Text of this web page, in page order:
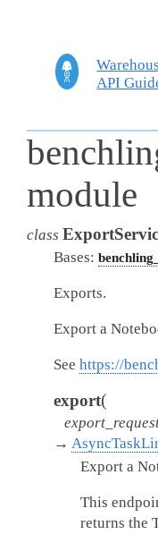
API
module
class
Bases:
Exports.
Export a
See https://
export(
→
Export a
This
returns the